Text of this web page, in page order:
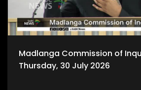
Madlanga Commission of
Thursday, 30 July 2026